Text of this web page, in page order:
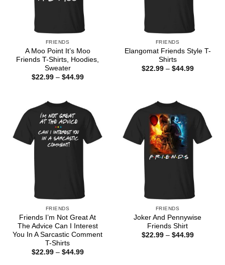
FRIENDS
A Moo Point It’s Moo
Friends T-Shirts, Hoodies,
Sweater
$22.99 – $44.99Price
FRIENDS
Elangomat Friends Style T-
Shirts
$22.99 – $44.99Price
FRIENDS
Friends I’m Not Great At
The Advice Can I Interest
You In A Sarcastic Comment
T-Shirts
$22.99 – $44.99Price
FRIENDS
Joker And Pennywise
Friends Shirt
$22.99 – $44.99Price